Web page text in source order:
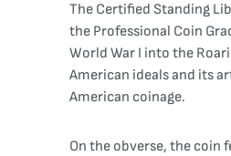
The Certified Standing
the Professional Coin
World War I into the
American ideals and its
American coinage.
On the obverse, the coin